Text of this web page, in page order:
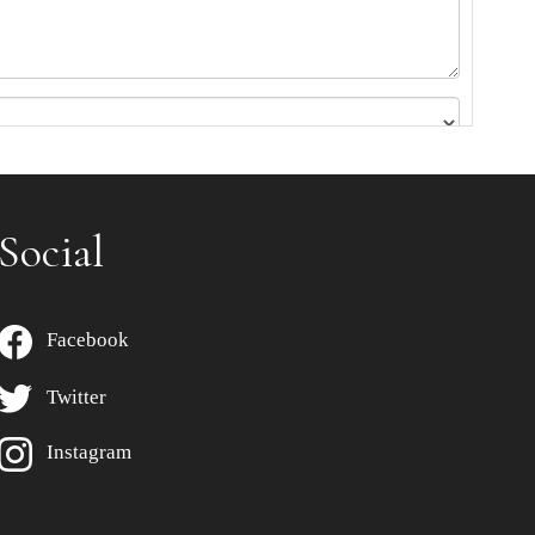
Social
Facebook
Twitter
Instagram